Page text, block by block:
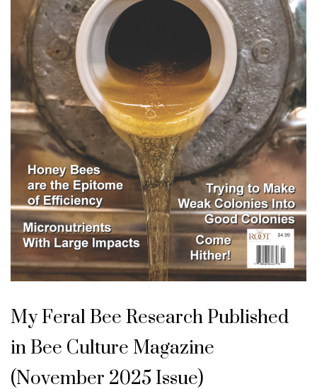
n
c
t
e
o
r
My Feral Bee Research Published
in Bee Culture Magazine
(November 2025 Issue)